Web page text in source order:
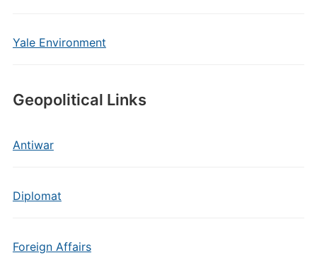
Yale Environment
Geopolitical Links
Antiwar
Diplomat
Foreign Affairs